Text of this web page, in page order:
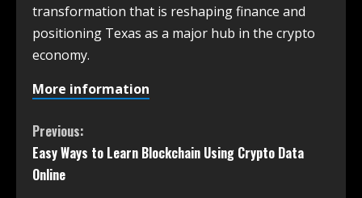
transformation that is reshaping finance and
positioning Texas as a major hub in the crypto
economy.
More information
Previous:
Easy Ways to Learn Blockchain Using Crypto Data
Online